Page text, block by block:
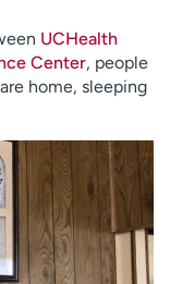
UCHealth
Center, people
home, sleeping